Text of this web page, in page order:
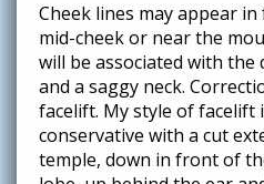
Cheek lines may appear
mid-cheek or near the
will be associated with the
and a saggy neck.
facelift. My style of facelift
conservative with a cut
temple, down in front of